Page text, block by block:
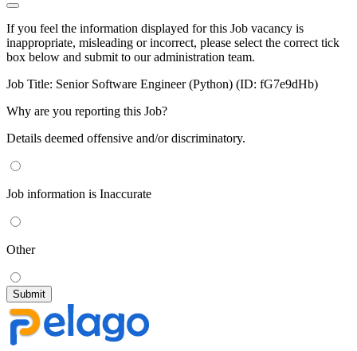
If you feel the information displayed for this Job vacancy is
inappropriate, misleading or incorrect, please select the correct tick
box below and submit to our administration team.
Job Title: Senior Software Engineer (Python) (ID: fG7e9dHb)
Why are you reporting this Job?
Details deemed offensive and/or discriminatory.
Job information is Inaccurate
Other